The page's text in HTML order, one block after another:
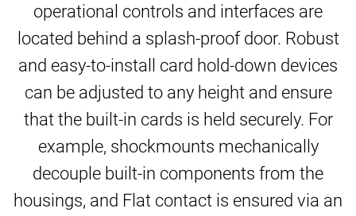
operational controls and interfaces are
located behind a splash-proof door. Robust
and easy-to-install card hold-down devices
can be adjusted to any height and ensure
that the built-in cards is held securely. For
example, shockmounts mechanically
decouple built-in components from the
housings, and Flat contact is ensured via an